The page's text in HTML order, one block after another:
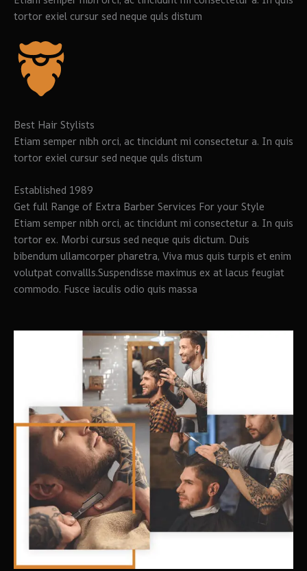
tortor exiel cursur sed neque quls distum
Best Hair Stylists
Etiam semper nibh orci, ac tincidunt mi consectetur a. In quis
tortor exiel cursur sed neque quls distum
Established 1989
Get full Range of Extra Barber Services For your Style
Etiam semper nibh orci, ac tincidunt mi consectetur a. In quis
tortor ex. Morbi cursus sed neque quis dictum. Duis
bibendum ullamcorper pharetra, Viva mus quis turpis et enim
volutpat convallls.Suspendisse maximus ex at lacus feugiat
commodo. Fusce iaculis odio quis massa